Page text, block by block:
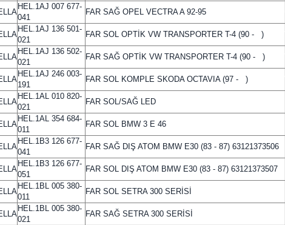
HEL.1AJ 007 677-
041
FAR SAĞ OPEL VECTRA A 92-95
HEL.1AJ 136 501-
021
FAR SOL OPTİK VW TRANSPORTER T-4 (90 - )
HEL.1AJ 136 502-
021
FAR SAĞ OPTİK VW TRANSPORTER T-4 (90 - )
HEL.1AJ 246 003-
191
FAR SOL KOMPLE SKODA OCTAVIA (97 - )
HEL.1AL 010 820-
021
FAR SOL/SAĞ LED
HEL.1AL 354 684-
011
FAR SOL BMW 3 E 46
HEL.1B3 126 677-
041
FAR SAĞ DIŞ ATOM BMW E30 (83 - 87) 63121373506
HEL.1B3 126 677-
051
FAR SOL DIŞ ATOM BMW E30 (83 - 87) 63121373507
HEL.1BL 005 380-
011
FAR SOL SETRA 300 SERİSİ
HEL.1BL 005 380-
021
FAR SAĞ SETRA 300 SERİSİ